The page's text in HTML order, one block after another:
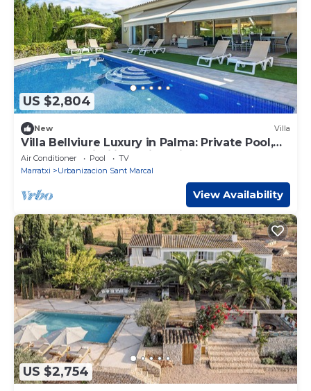
US $2,804
New Villa
Villa Bellviure Luxury in Palma: Private Pool,
Terrace & Wi-Fi in Residential Area
Air Conditioner Pool
TV
Marratxi
Urbanizacion Sant Marcal
View Availability
US $2,754